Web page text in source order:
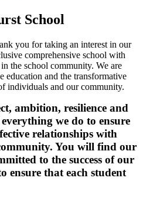
School
you for taking an interest in our
comprehensive school with
the school community. We are
education and the transformative
individuals and our community.
ambition, resilience and
we do to ensure
relationships with
You will find our
to the success of our
ensure that each student